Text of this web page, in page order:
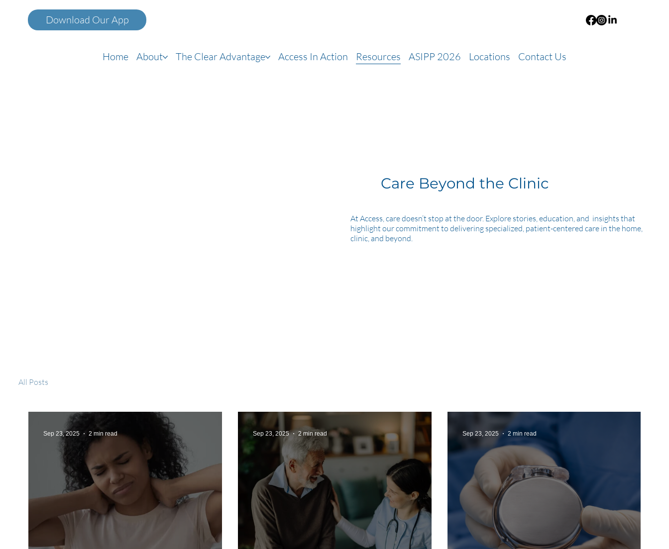
Home About The Clear Advantage Access In Action Resources ASIPP 2026 Locations Contact Us
Care Beyond the Clinic
At Access, care doesn’t stop at the door. Explore stories, education, and insights that
highlight our commitment to delivering specialized, patient-centered care in the home,
clinic, and beyond.
All Posts
Sep 23, 2025 2 min read Sep 23, 2025 2 min read Sep 23, 2025 2 min read